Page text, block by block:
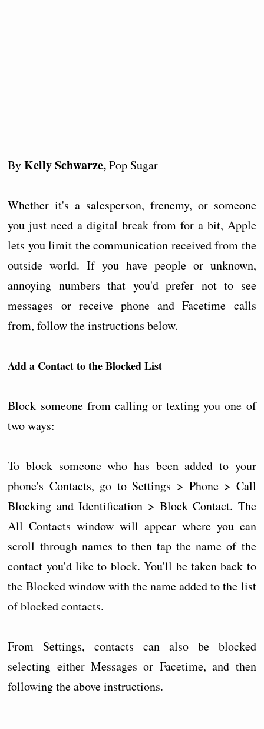
ByKelly Schwarze,Pop Sugar
Whether it's a salesperson, frenemy, or someone
you just need a digital break from for a bit, Apple
lets you limit the communication received from the
outside world. If you have people or unknown,
annoying numbers that you'd prefer not to see
messages or receive phone and Facetime calls
from, follow the instructions below.
Add a Contact to the Blocked List
Block someone from calling or texting you one of
two ways:
To block someone who has been added to your
phone's Contacts, go to Settings > Phone > Call
Blocking and Identification > Block Contact. The
All Contacts window will appear where you can
scroll through names to then tap the name of the
contact you'd like to block. You'll be taken back to
the Blocked window with the name added to the list
of blocked contacts.
From Settings, contacts can also be blocked
selecting either Messages or Facetime, and then
following the above instructions.